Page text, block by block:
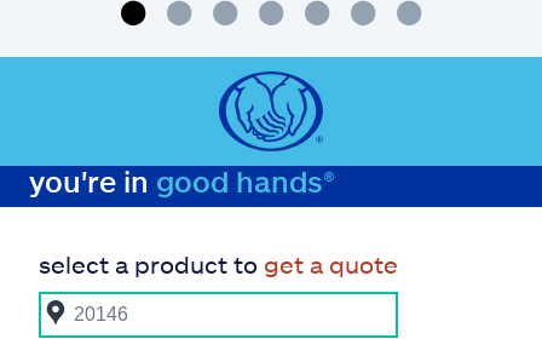
you're in good hands®
select a product to get a quote